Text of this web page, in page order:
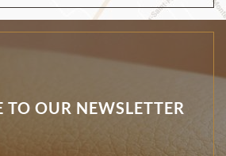
TO OUR NEWSLETTER